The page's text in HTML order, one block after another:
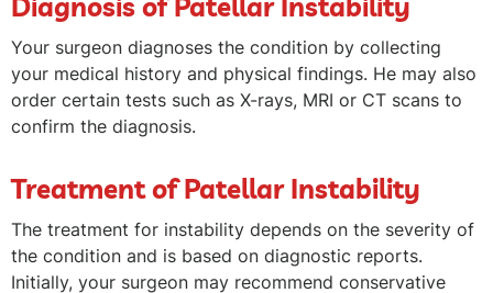
Diagnosis of Patellar Instability
Your surgeon diagnoses the condition by collecting
your medical history and physical findings. He may also
order certain tests such as X-rays, MRI or CT scans to
confirm the diagnosis.
Treatment of Patellar Instability
The treatment for instability depends on the severity of
the condition and is based on diagnostic reports.
Initially, your surgeon may recommend conservative